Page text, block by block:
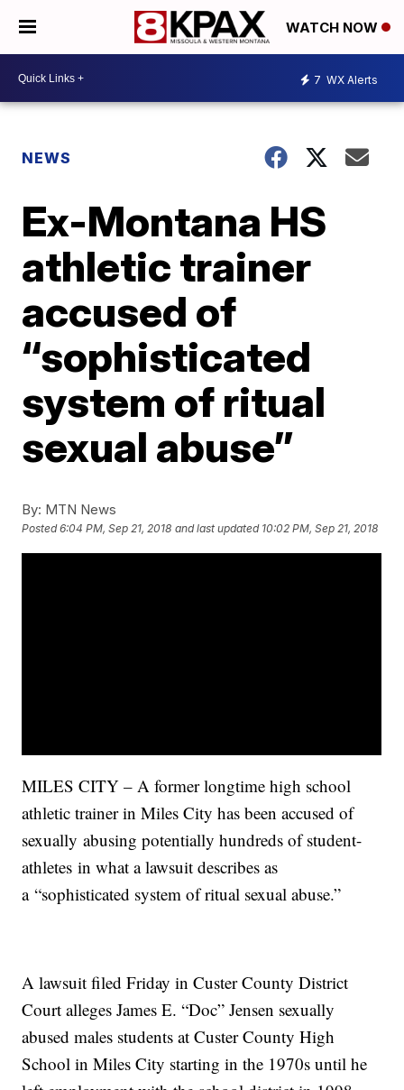
WATCH NOW
7 WX Alerts
NEWS
Ex-Montana HS
athletic trainer
accused of
“sophisticated
system of ritual
sexual abuse”
By: MTN News
Posted6:04 PM, Sep 21, 2018 and last updated 10:02 PM, Sep 21, 2018
MILES CITY – A former longtime high school
athletic trainer in Miles City has been accused of
sexually abusing potentially hundreds of student-
athletes in what a lawsuit describes as
a “sophisticated system of ritual sexual abuse.”
A lawsuit filed Friday in Custer County District
Court alleges James E. “Doc” Jensen sexually
abused males students at Custer County High
School in Miles City starting in the 1970s until he